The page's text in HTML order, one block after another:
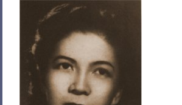
Home
About HWS
History
Elizabeth Blackwell